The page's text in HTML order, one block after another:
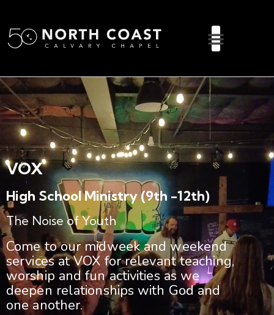
VOX
High School Ministry (9th -12th)
The Noise of Youth
Come to our midweek and weekend
services at VOX for relevant teaching,
worship and fun activities as we
deepen relationships with God and
one another.